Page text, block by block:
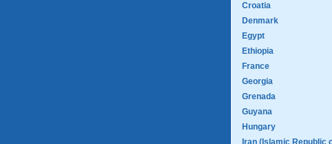
Croatia
Denmark
Egypt
Ethiopia
France
Georgia
Grenada
Guyana
Hungary
Iran (Islamic Republic